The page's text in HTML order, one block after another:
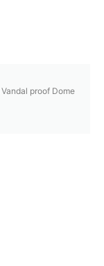
proof Dome